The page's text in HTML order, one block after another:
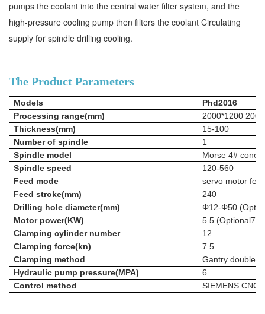
pumps the coolant into the central water filter system, and the
high-pressure cooling pump then filters the coolant Circulating
supply for spindle drilling cooling.
The Product Parameters
Models
Phd2016
Processing range(mm)
2000*1200
Thickness(mm)
15-100
Number of spindle
1
Spindle model
Morse 4# cone
Spindle speed
120-560
Feed mode
servo motor
Feed stroke(mm)
240
Drilling hole diameter(mm) Φ12-Φ50
Motor power(KW)
5.5 (Optional7.5
Clamping cylinder number
12
Clamping force(kn)
7.5
Clamping method
Gantry double-
Hydraulic pump pressure(MPA)
6
Control method
SIEMENS CNC